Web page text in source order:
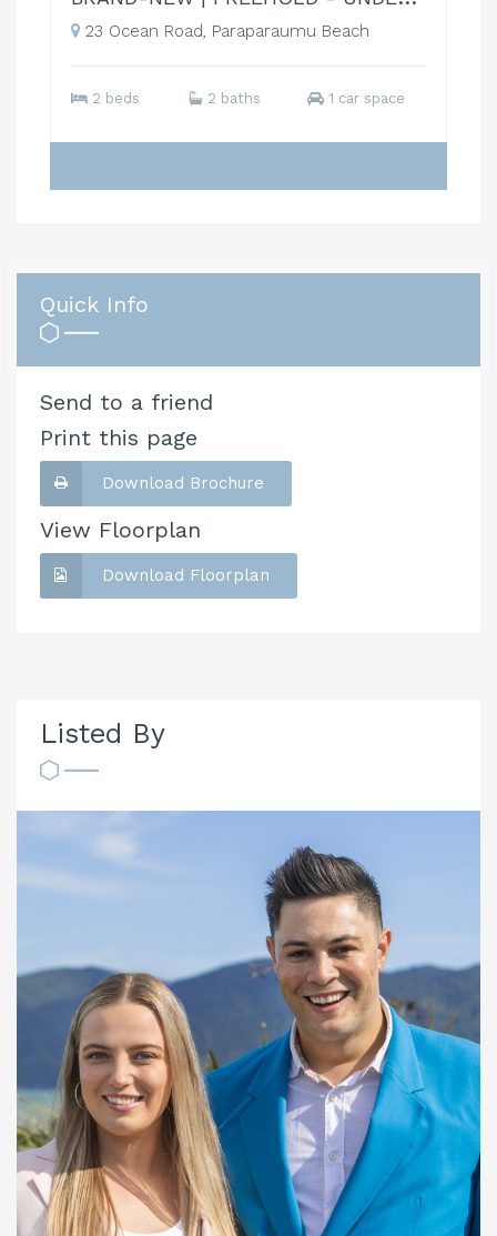
23 Ocean Road, Paraparaumu Beach
2 beds 2 baths 1 car space
Quick Info
Send to a friend
Print this page
Download Brochure
View Floorplan
Download Floorplan
Listed By